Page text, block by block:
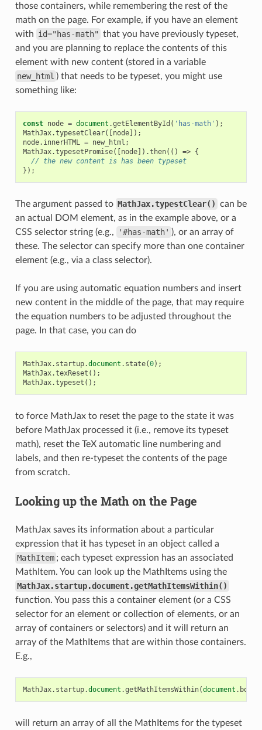
those containers, while remembering the rest of the
math on the page. For example, if you have an element
with id="has-math" that you have previously typeset,
and you are planning to replace the contents of this
element with new content (stored in a variable
new_html ) that needs to be typeset, you might use
something like:
const node = document .getElementById ( 'has-math' );
MathJax.typesetClear([node]);
node. innerHTML = new_html ;
MathJax.typesetPromise([node]).then(() => {
// the new content is has been typeset
});
The argument passed to MathJax.typestClear() can be
an actual DOM element, as in the example above, or a
CSS selector string (e.g.,
'#has-math' ), or an array of
these. The selector can specify more than one container
element (e.g., via a class selector).
If you are using automatic equation numbers and insert
new content in the middle of the page, that may require
the equation numbers to be adjusted throughout the
page. In that case, you can do
MathJax. startup.document . state(0);
MathJax.texReset ();
MathJax.typeset ();
to force MathJax to reset the page to the state it was
before MathJax processed it (i.e., remove its typeset
math), reset the TeX automatic line numbering and
labels, and then re-typeset the contents of the page
from scratch.
Looking up the Math on the Page
MathJax saves its information about a particular
expression that it has typeset in an object called a
MathItem ; each typeset expression has an associated
MathItem. You can look up the MathItems using the
MathJax.startup.document.getMathItemsWithin()
function. You pass this a container element (or a CSS
selector for an element or collection of elements, or an
array of containers or selectors) and it will return an
array of the MathItems that are within those containers.
E.g.,
MathJax. startup.document .getMathItemsWithin(document . body
will return an array of all the MathItems for the typeset